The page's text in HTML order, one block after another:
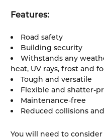
Features:
Road safety
Building security
Withstands any
heat, UV rays, frost and
Tough and versatile
Flexible and shatter-
Maintenance-free
Reduced collisions
You will need to